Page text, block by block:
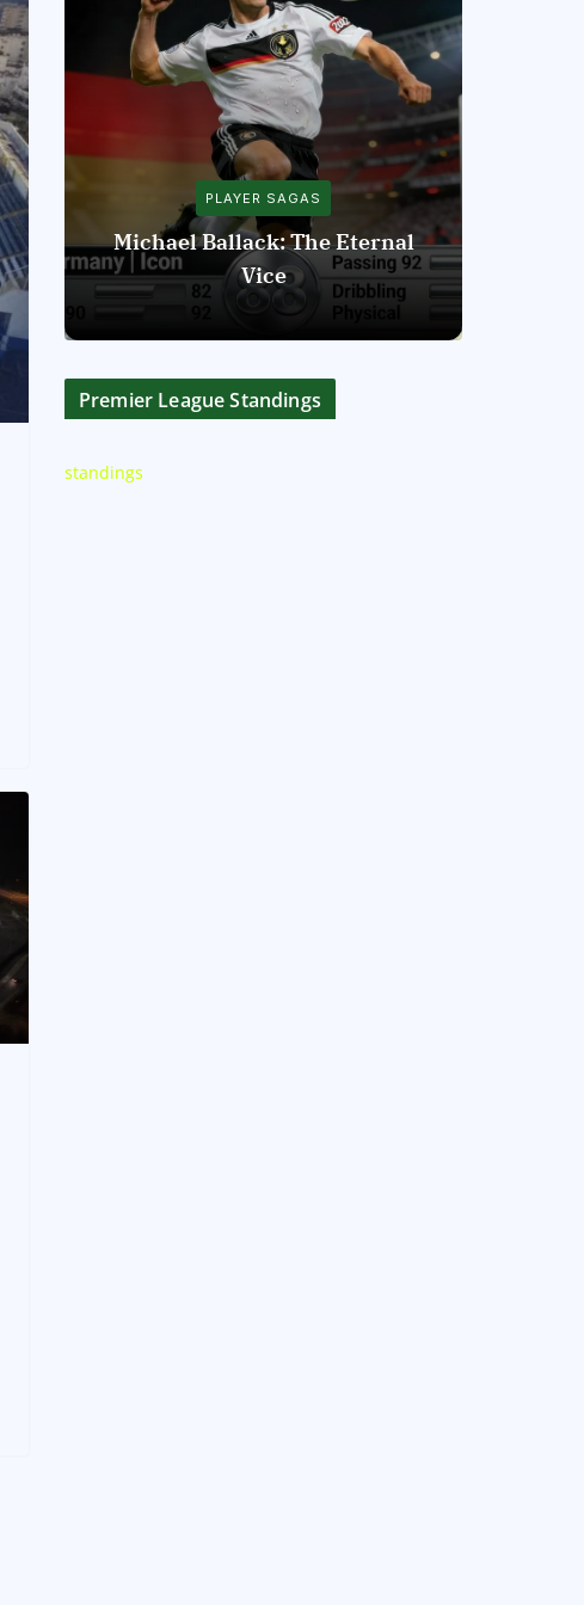
PLAYER SAGAS
Michael Ballack: The Eternal
Vice
Premier League Standings
standings